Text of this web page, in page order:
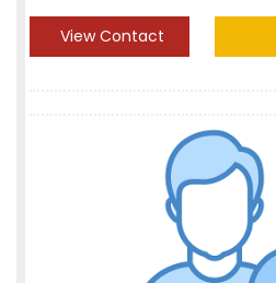
View Contact